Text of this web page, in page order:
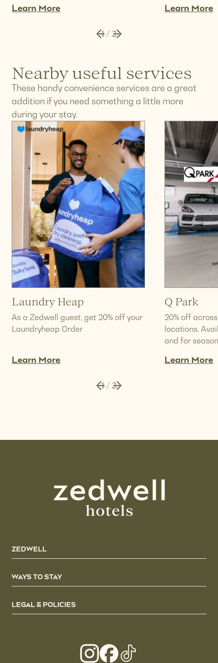
Learn More
Learn More
1 / 2
Nearby useful services
These handy convenience services are a great
addition if you need something a little more
during your stay.
Laundry Heap
As a Zedwell guest, get 20% off your
Laundryheap Order
Learn More
Q Park
20% off
locations.
and for
Learn More
1 / 2
ZEDWELL
WAYS TO STAY
LEGAL & POLICIES